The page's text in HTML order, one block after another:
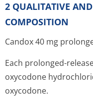
2 QUALITATIVE
COMPOSITION
Candox 40 mg
Each prolonged-
oxycodone
oxycodone.